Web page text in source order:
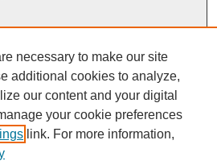
necessary to make our site
additional cookies to analyze,
our content and your digital
your cookie preferences
link. For more information,